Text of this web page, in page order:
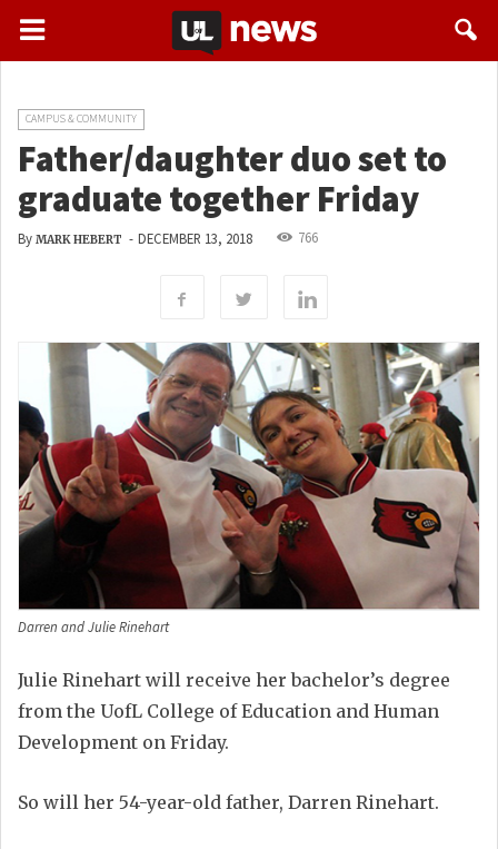
CAMPUS & COMMUNITY
Father/daughter duo set to
graduate together Friday
By MARK HEBERT - DECEMBER 13, 2018 766
Darren and Julie Rinehart
Julie Rinehart will receive her bachelor’s degree
from the UofL College of Education and Human
Development on Friday.
So will her 54-year-old father, Darren Rinehart.